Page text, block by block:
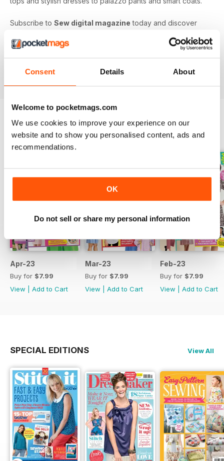
Consent Details About
Welcome to pocketmags.com
We use cookies to improve your experience on our
website and to show you personalised content, ads and
recommendations.
OK
Do not sell or share my personal information
Subscribe to Sew digital magazine today and discover
reviews, a host of fabulous giveaways and much more!
Subscribe to the nation’s best-selling dressmaking and
sewing magazine today - download the latest magazine to
BACK ISSUES View All
Apr-23
Buy for $7.99
View
Add to Cart
Mar-23
Buy for $7.99
View
Add to Cart
Feb-23
Buy for $7.99
View
Add to Cart
SPECIAL EDITIONS View All